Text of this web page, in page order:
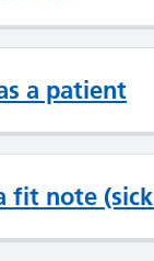
a patient
fit note